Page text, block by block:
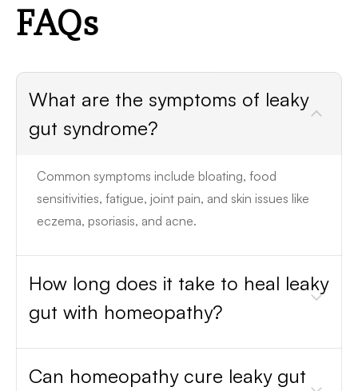
FAQs
What are the symptoms of leaky
gut syndrome?
Common symptoms include bloating, food
sensitivities, fatigue, joint pain, and skin issues like
eczema, psoriasis, and acne.
How long does it take to heal leaky
gut with homeopathy?
Can homeopathy cure leaky gut